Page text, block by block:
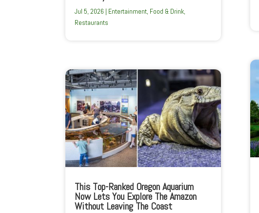
Jul 5, 2026 | Entertainment, Food & Drink,
Restaurants
This Top-Ranked Oregon Aquarium
Now Lets You Explore The Amazon
Without Leaving The Coast